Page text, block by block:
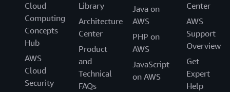
Cloud
Computing
Concepts
Hub
AWS
Cloud
Security
Library
Architecture
Center
Product
and
Technical
FAQs
Java on
AWS
PHP on
AWS
JavaScript
on AWS
Center
AWS
Support
Overview
Get
Expert
Help